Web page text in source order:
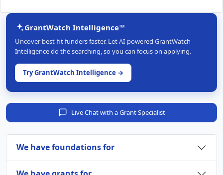
GrantWatch Intelligence™
Uncover best-fit funders faster. Let AI-powered GrantWatch
Intelligence do the searching, so you can focus on applying.
Try GrantWatch Intelligence →
Live Chat with a Grant Specialist
We have foundations for